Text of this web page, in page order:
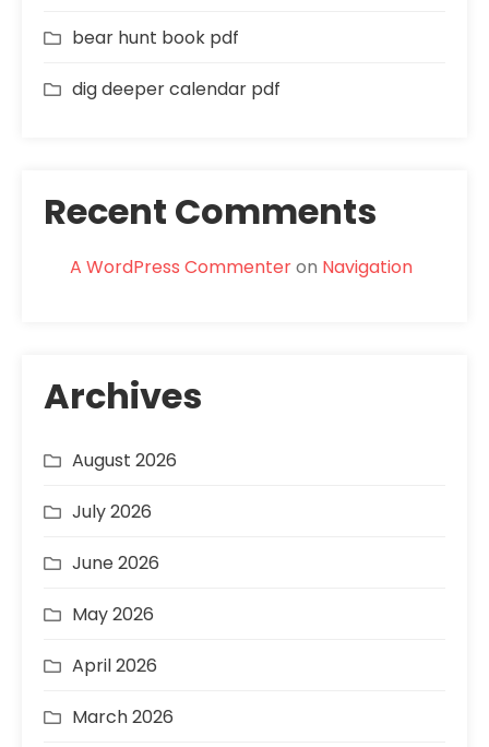
bear hunt book pdf
dig deeper calendar pdf
Recent Comments
A WordPress Commenteron Navigation
Archives
August 2026
July 2026
June 2026
May 2026
April 2026
March 2026